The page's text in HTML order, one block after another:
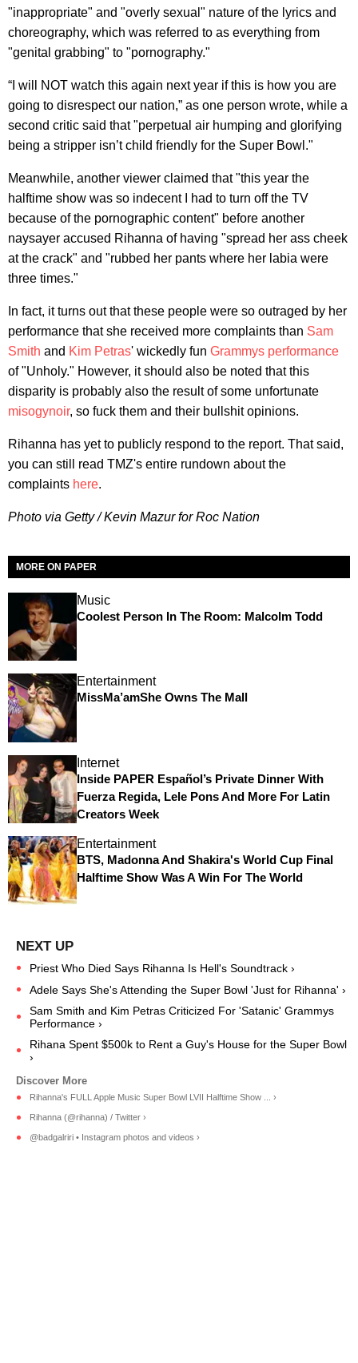
"inappropriate" and "overly sexual" nature of the lyrics and
choreography, which was referred to as everything from
"genital grabbing" to "pornography."
“I will NOT watch this again next year if this is how you are
going to disrespect our nation,” as one person wrote, while a
second critic said that "perpetual air humping and glorifying
being a stripper isn’t child friendly for the Super Bowl."
Meanwhile, another viewer claimed that "this year the
halftime show was so indecent I had to turn off the TV
because of the pornographic content" before another
naysayer accused Rihanna of having "spread her ass cheek
at the crack" and "rubbed her pants where her labia were
three times."
In fact, it turns out that these people were so outraged by her
performance that she received more complaints than Sam
Smith and Kim Petras' wickedly fun Grammys performance
of "Unholy." However, it should also be noted that this
disparity is probably also the result of some unfortunate
misogynoir, so fuck them and their bullshit opinions.
Rihanna has yet to publicly respond to the report. That said,
you can still read TMZ's entire rundown about the
complaints here.
Photo via Getty / Kevin Mazur for Roc Nation
MORE ON PAPER
Music
Coolest Person In The Room: Malcolm Todd
Entertainment
MissMa’amShe Owns The Mall
Internet
Inside PAPER Español’s Private Dinner With
Fuerza Regida, Lele Pons And More For Latin
Creators Week
Entertainment
BTS, Madonna And Shakira's World Cup Final
Halftime Show Was A Win For The World
Priest Who Died Says Rihanna Is Hell's Soundtrack ›
Adele Says She's Attending the Super Bowl 'Just for Rihanna' ›
Sam Smith and Kim Petras Criticized For 'Satanic' Grammys
Performance ›
Rihana Spent $500k to Rent a Guy's House for the Super Bowl
›
Rihanna's FULL Apple Music Super Bowl LVII Halftime Show ... ›
Rihanna (@rihanna) / Twitter ›
@badgalriri • Instagram photos and videos ›